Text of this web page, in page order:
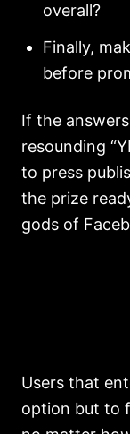
overall?
Finally,
before
If the
resounding
to press
the prize
gods of
Users that
option but to